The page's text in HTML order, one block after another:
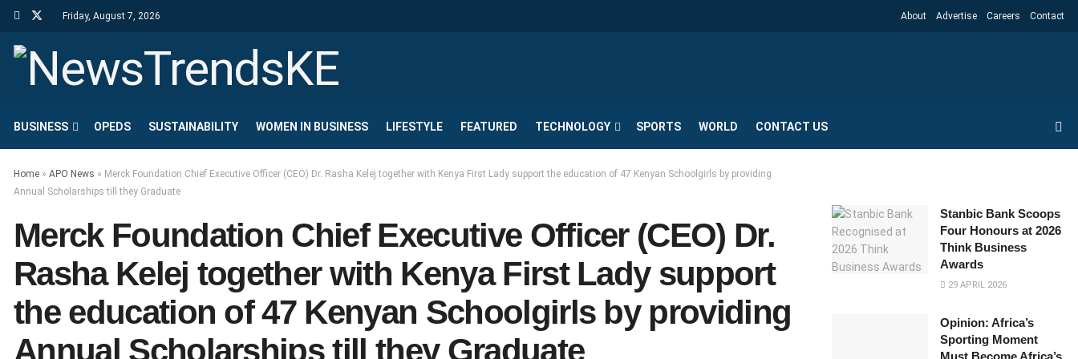
Friday, August 7, 2026 About Advertise Careers Contact
BUSINESS OPEDS SUSTAINABILITY WOMEN IN BUSINESS LIFESTYLE FEATURED TECHNOLOGY SPORTS WORLD CONTACT US
Home » APO News » Merck Foundation Chief Executive Officer (CEO) Dr. Rasha Kelej together with Kenya First Lady support the education of 47 Kenyan Schoolgirls by providing
Annual Scholarships till they Graduate
Merck Foundation Chief Executive Officer (CEO) Dr.
Rasha Kelej together with Kenya First Lady support
the education of 47 Kenyan Schoolgirls by providing
Annual Scholarships till they Graduate
Stanbic Bank Scoops
Four Honours at 2026
Think Business
Awards
29 APRIL 2026
Opinion: Africa’s
Sporting Moment
Must Become Africa’s